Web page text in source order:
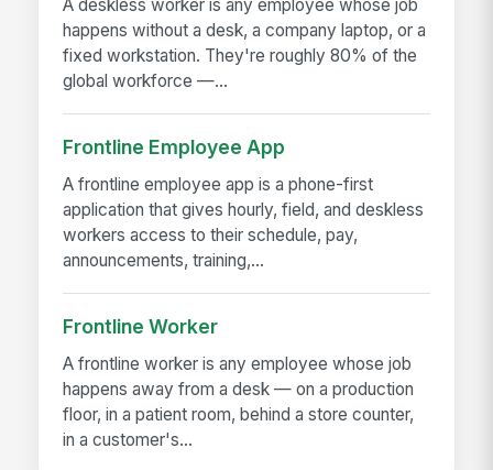
A deskless worker is any employee whose job
happens without a desk, a company laptop, or a
fixed workstation. They're roughly 80% of the
global workforce —...
Frontline Employee App
A frontline employee app is a phone-first
application that gives hourly, field, and deskless
workers access to their schedule, pay,
announcements, training,...
Frontline Worker
A frontline worker is any employee whose job
happens away from a desk — on a production
floor, in a patient room, behind a store counter,
in a customer's...